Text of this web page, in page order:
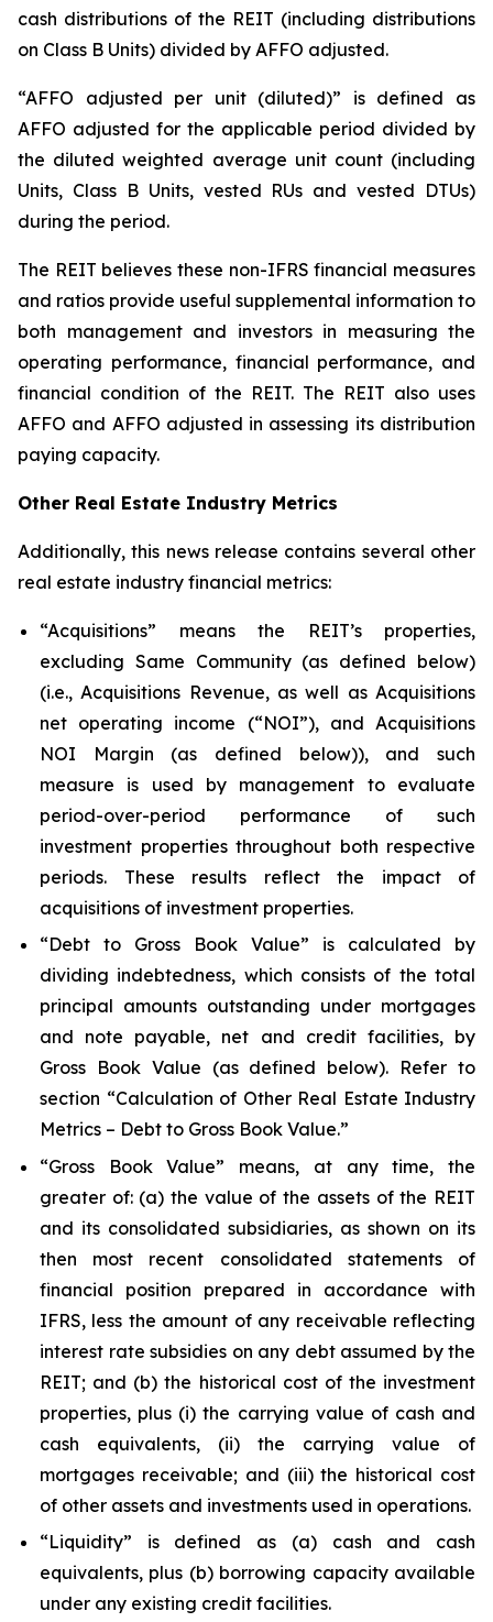
cash distributions of the REIT (including distributions
on Class B Units) divided by AFFO adjusted.
“AFFO adjusted per unit (diluted)” is defined as
AFFO adjusted for the applicable period divided by
the diluted weighted average unit count (including
Units, Class B Units, vested RUs and vested DTUs)
during the period.
The REIT believes these non-IFRS financial measures
and ratios provide useful supplemental information to
both management and investors in measuring the
operating performance, financial performance, and
financial condition of the REIT. The REIT also uses
AFFO and AFFO adjusted in assessing its distribution
paying capacity.
Other Real Estate Industry Metrics
Additionally, this news release contains several other
real estate industry financial metrics:
“Acquisitions” means the REIT’s properties,
excluding Same Community (as defined below)
(i.e., Acquisitions Revenue, as well as Acquisitions
net operating income (“NOI”), and Acquisitions
NOI Margin (as defined below)), and such
measure is used by management to evaluate
period-over-period performance of such
investment properties throughout both respective
periods. These results reflect the impact of
acquisitions of investment properties.
“Debt to Gross Book Value” is calculated by
dividing indebtedness, which consists of the total
principal amounts outstanding under mortgages
and note payable, net and credit facilities, by
Gross Book Value (as defined below). Refer to
section “Calculation of Other Real Estate Industry
Metrics – Debt to Gross Book Value.”
“Gross Book Value” means, at any time, the
greater of: (a) the value of the assets of the REIT
and its consolidated subsidiaries, as shown on its
then most recent consolidated statements of
financial position prepared in accordance with
IFRS, less the amount of any receivable reflecting
interest rate subsidies on any debt assumed by the
REIT; and (b) the historical cost of the investment
properties, plus (i) the carrying value of cash and
cash equivalents, (ii) the carrying value of
mortgages receivable; and (iii) the historical cost
of other assets and investments used in operations.
“Liquidity” is defined as (a) cash and cash
equivalents, plus (b) borrowing capacity available
under any existing credit facilities.